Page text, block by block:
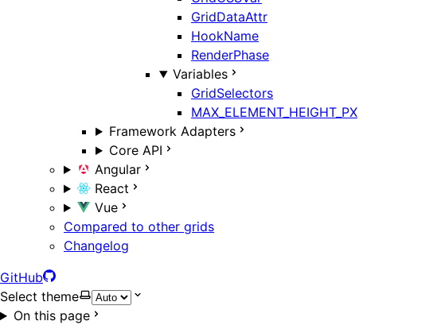
GridDataAttr
HookName
RenderPhase
Variables
GridSelectors
MAX_ELEMENT_HEIGHT_PX
Framework Adapters
Core API
Angular
React
Vue
Compared to other grids
Changelog
GitHub
Select theme
On this page